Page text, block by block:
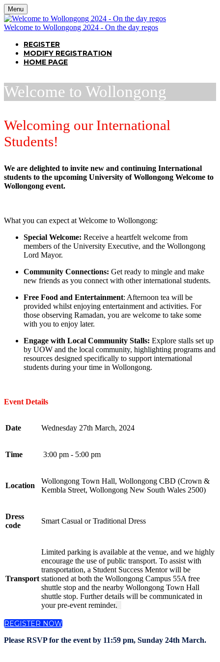
Menu
Welcome to Wollongong 2024 - On the day regos
REGISTER
MODIFY REGISTRATION
HOME PAGE
Welcome to Wollongong
Welcoming our International
Students!
We are delighted to invite new and continuing International
students to the upcoming University of Wollongong Welcome to
Wollongong event.
What you can expect at Welcome to Wollongong:
Special Welcome: Receive a heartfelt welcome from
members of the University Executive, and the Wollongong
Lord Mayor.
Community Connections: Get ready to mingle and make
new friends as you connect with other international students.
Free Food and Entertainment: Afternoon tea will be
provided whilst enjoying entertainment and activities. For
those observing Ramadan, you are welcome to take some
with you to enjoy later.
Engage with Local Community Stalls: Explore stalls set up
by UOW and the local community, highlighting programs and
resources designed specifically to support international
students during your time in Wollongong.
Event Details
Date Wednesday 27th March, 2024
Time 3:00 pm - 5:00 pm
Location
Wollongong Town Hall, Wollongong CBD (Crown &
Kembla Street, Wollongong New South Wales 2500)
Dress
code
Smart Casual or Traditional Dress
Transport
Limited parking is available at the venue, and we highly
encourage the use of public transport. To assist with
transportation, a Student Success Mentor will be
stationed at both the Wollongong Campus 55A free
shuttle stop and the nearby Wollongong Town Hall
shuttle stop. Further details will be communicated in
your pre-event reminder.
REGISTER NOW
Please RSVP for the event by 11:59 pm, Sunday 24th March.